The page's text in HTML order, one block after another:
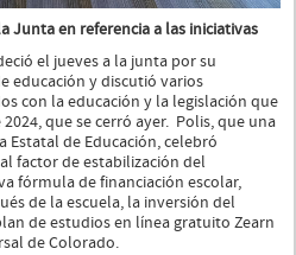
Junta en referencia a las iniciativas
el jueves a la junta por su
educación y discutió varios
con la educación y la legislación que
que se cerró ayer. Polis, que una
Estatal de Educación, celebró
factor de estabilización del
fórmula de financiación escolar,
de la escuela, la inversión del
de estudios en línea gratuito Zearn
de Colorado.